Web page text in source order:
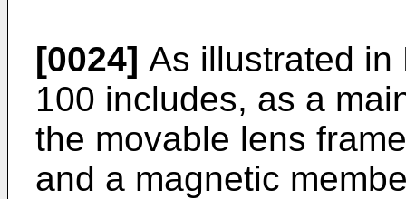
[0024] As illustrated in
100 includes, as a
the movable lens
and a magnetic